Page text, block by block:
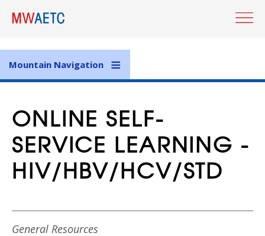
Mountain Navigation
ONLINE SELF-
SERVICE LEARNING -
HIV/HBV/HCV/STD
General Resources